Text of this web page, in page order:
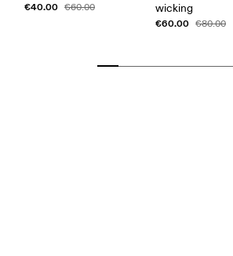
€40.00 €60.00
wicking
€60.00 €80.00